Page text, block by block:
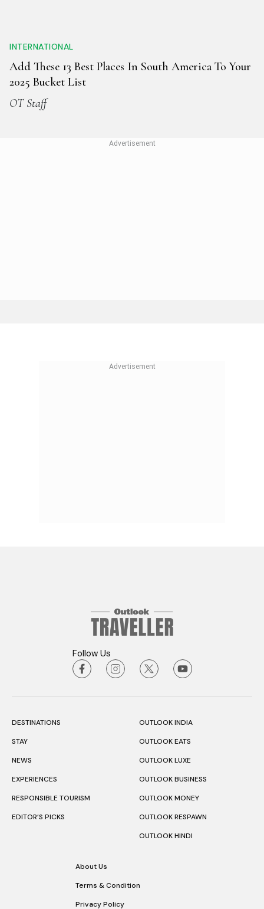
INTERNATIONAL
Add These 13 Best Places In South America To Your
2025 Bucket List
OT Staff
Follow Us
DESTINATIONS
STAY
NEWS
EXPERIENCES
RESPONSIBLE TOURISM
EDITOR’S PICKS
OUTLOOK INDIA
OUTLOOK EATS
OUTLOOK LUXE
OUTLOOK BUSINESS
OUTLOOK MONEY
OUTLOOK RESPAWN
OUTLOOK HINDI
About Us
Terms & Condition
Privacy Policy